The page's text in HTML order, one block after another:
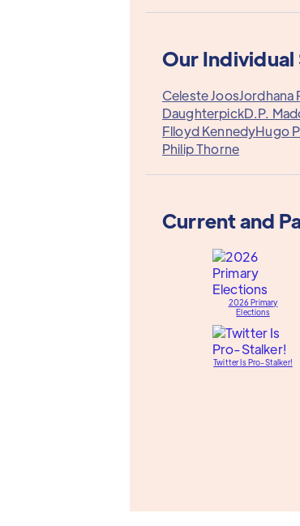
Our
Celeste JoosJordhana
DaughterpickD.P.
Flloyd KennedyHugo
Philip Thorne
Current and
2026 Primary
Elections
Twitter Is Pro-Stalker!